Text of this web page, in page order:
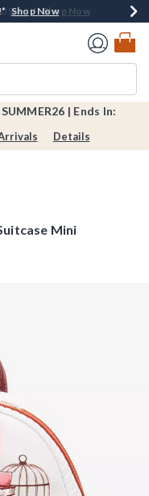
Off* Shop Now
Spent*Shop Now
Shop Now
Shop Now
Now
| Ends In:
Details
Mini